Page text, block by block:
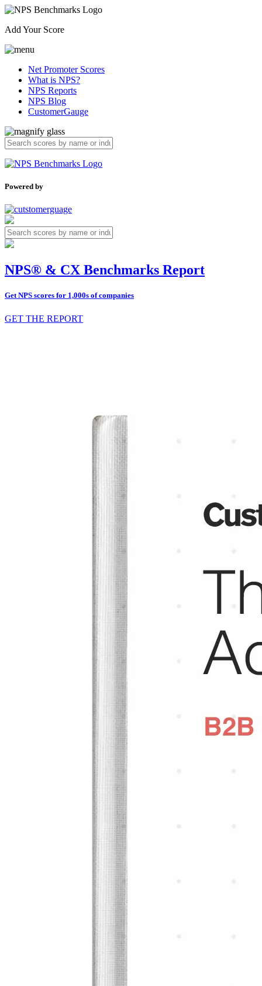
Add Your Score
Net Promoter Scores
What is NPS?
NPS Reports
NPS Blog
CustomerGauge
Powered by
NPS® & CX Benchmarks Report
Get NPS scores for 1,000s of companies
GET THE REPORT